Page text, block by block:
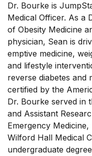
Dr. Bourke is
Medical Officer. As a
of Obesity Medicine
physician, Sean is
emptive medicine,
and lifestyle
reverse diabetes and
certified by the
Dr. Bourke served in
and Assistant
Emergency
Wilford Hall Medical
undergraduate